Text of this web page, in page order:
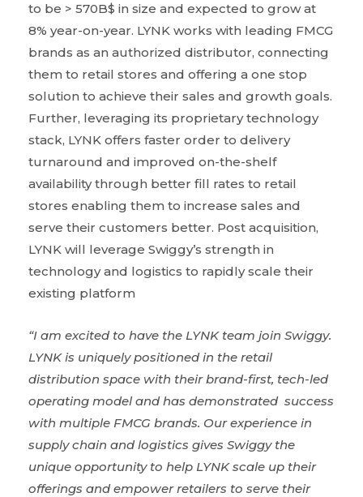
to be > 570B$ in size and expected to grow at
8% year-on-year. LYNK works with leading FMCG
brands as an authorized distributor, connecting
them to retail stores and offering a one stop
solution to achieve their sales and growth goals.
Further, leveraging its proprietary technology
stack, LYNK offers faster order to delivery
turnaround and improved on-the-shelf
availability through better fill rates to retail
stores enabling them to increase sales and
serve their customers better. Post acquisition,
LYNK will leverage Swiggy’s strength in
technology and logistics to rapidly scale their
existing platform
“I am excited to have the LYNK team join Swiggy.
LYNK is uniquely positioned in the retail
distribution space with their brand-first, tech-led
operating model and has demonstrated success
with multiple FMCG brands. Our experience in
supply chain and logistics gives Swiggy the
unique opportunity to help LYNK scale up their
offerings and empower retailers to serve their